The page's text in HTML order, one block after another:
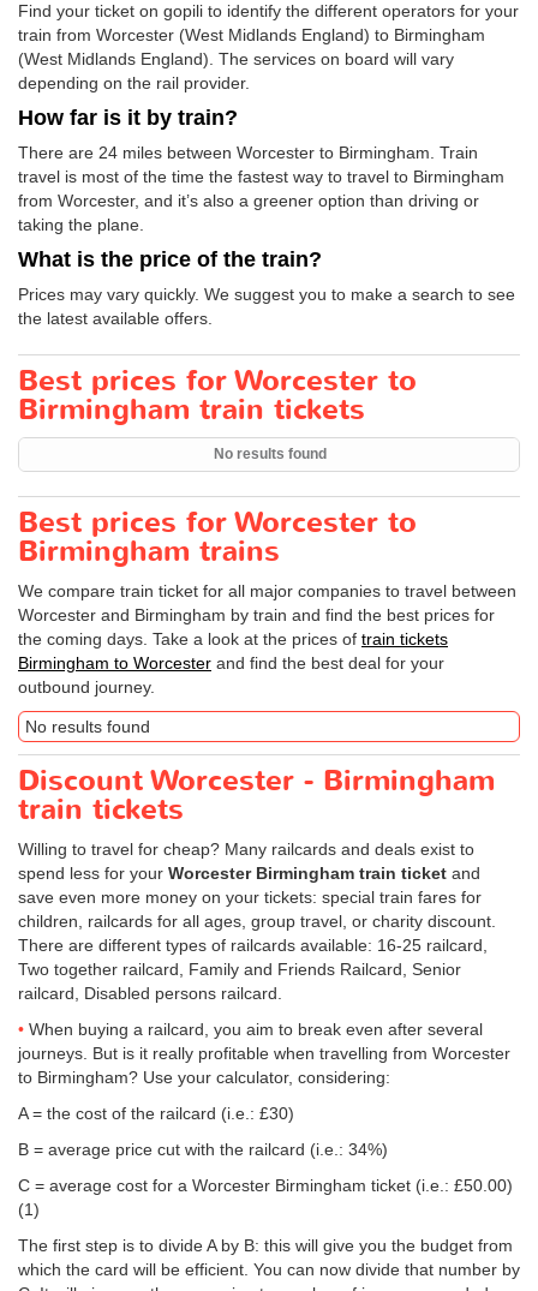
Find your ticket on gopili to identify the different operators for your
train from Worcester (West Midlands England) to Birmingham
(West Midlands England). The services on board will vary
depending on the rail provider.
How far is it by train?
There are 24 miles between Worcester to Birmingham. Train
travel is most of the time the fastest way to travel to Birmingham
from Worcester, and it’s also a greener option than driving or
taking the plane.
What is the price of the train?
Prices may vary quickly. We suggest you to make a search to see
the latest available offers.
Best prices for Worcester to
Birmingham train tickets
No results found
Best prices for Worcester to
Birmingham trains
We compare train ticket for all major companies to travel between
Worcester and Birmingham by train and find the best prices for
the coming days. Take a look at the prices of train tickets
Birmingham to Worcester and find the best deal for your
outbound journey.
No results found
Discount Worcester - Birmingham
train tickets
Willing to travel for cheap? Many railcards and deals exist to
spend less for your Worcester Birmingham train ticket and
save even more money on your tickets: special train fares for
children, railcards for all ages, group travel, or charity discount.
There are different types of railcards available: 16-25 railcard,
Two together railcard, Family and Friends Railcard, Senior
railcard, Disabled persons railcard.
When buying a railcard, you aim to break even after several
journeys. But is it really profitable when travelling from Worcester
to Birmingham? Use your calculator, considering:
A = the cost of the railcard (i.e.: £30)
B = average price cut with the railcard (i.e.: 34%)
C = average cost for a Worcester Birmingham ticket (i.e.: £50.00)
(1)
The first step is to divide A by B: this will give you the budget from
which the card will be efficient. You can now divide that number by